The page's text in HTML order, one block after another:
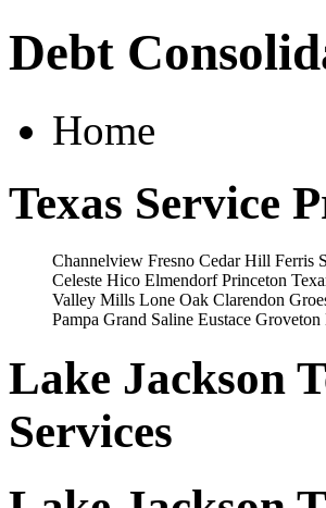
Debt
Home
Texas Service
Channelview Fresno Cedar Hill Ferris
Celeste Hico Elmendorf Princeton
Valley Mills Lone Oak Clarendon
Pampa Grand Saline Eustace Groveton
Lake Jackson
Services